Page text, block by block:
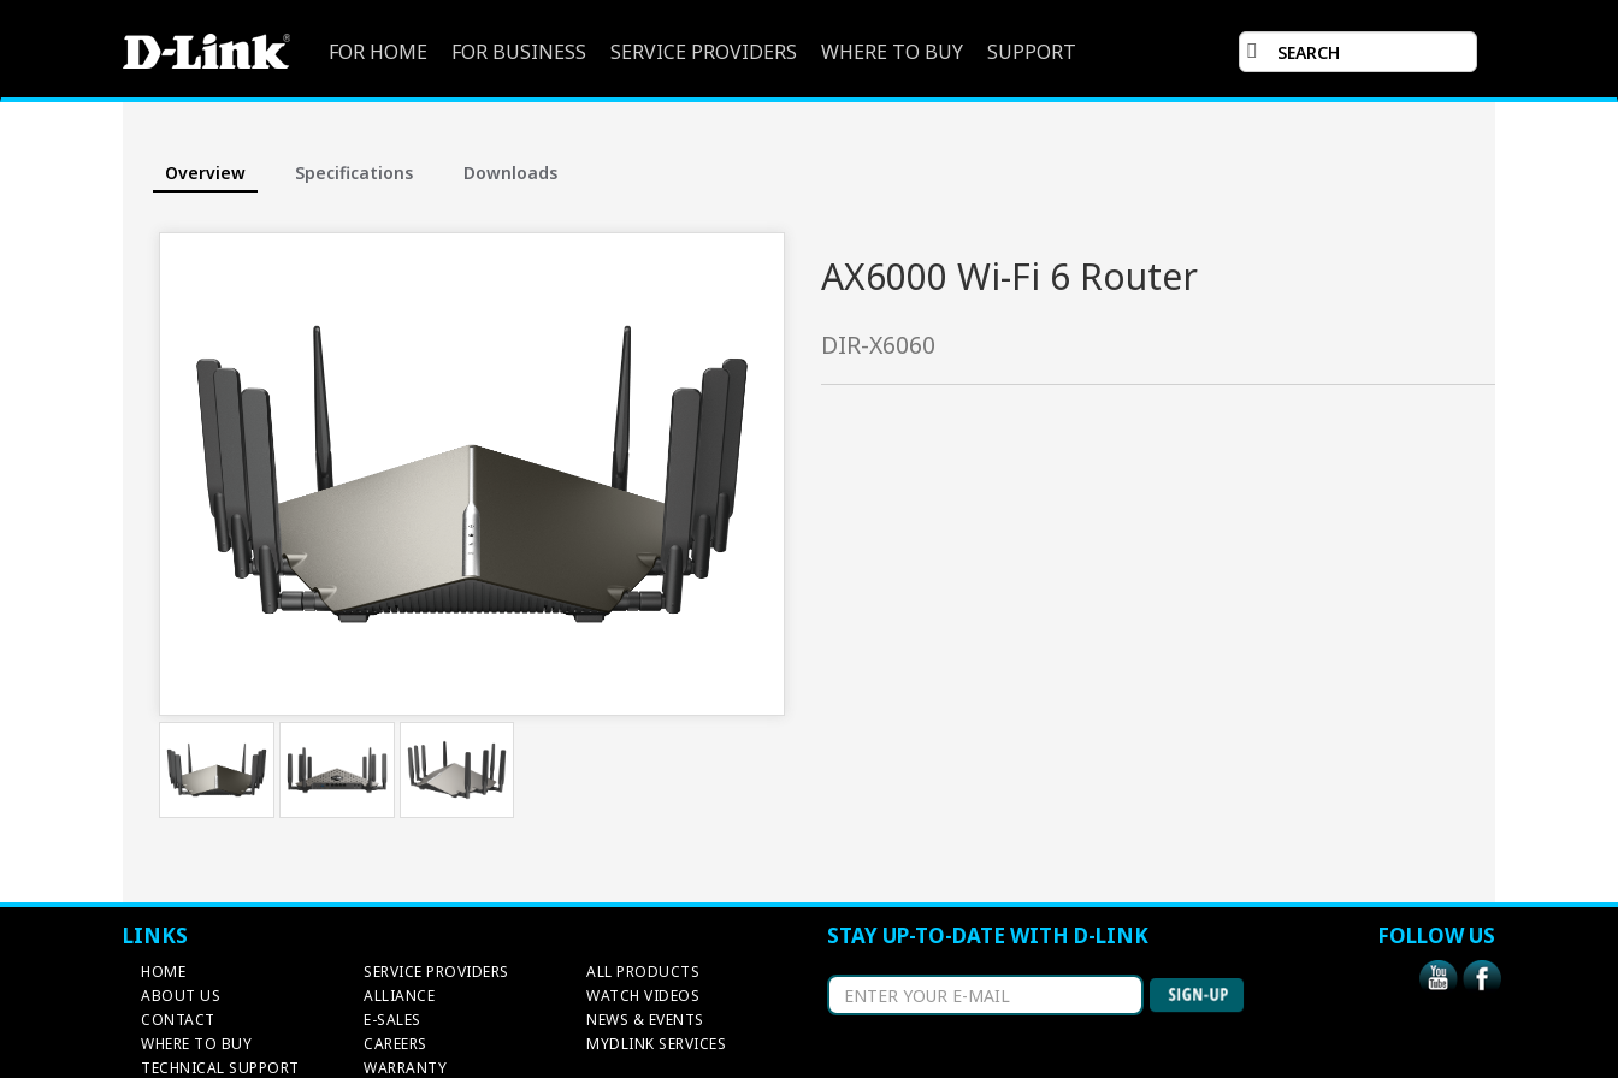
FOR HOME FOR BUSINESS SERVICE PROVIDERS WHERE TO BUY SUPPORT
Overview Specifications Downloads
AX6000 Wi-Fi 6 Router
DIR-X6060
LINKS
HOME
ABOUT US
CONTACT
WHERE TO BUY
TECHNICAL SUPPORT
SERVICE PROVIDERS
ALLIANCE
E-SALES
CAREERS
WARRANTY
ALL PRODUCTS
WATCH VIDEOS
NEWS & EVENTS
MYDLINK SERVICES
STAY UP-TO-DATE WITH D-LINK FOLLOW US